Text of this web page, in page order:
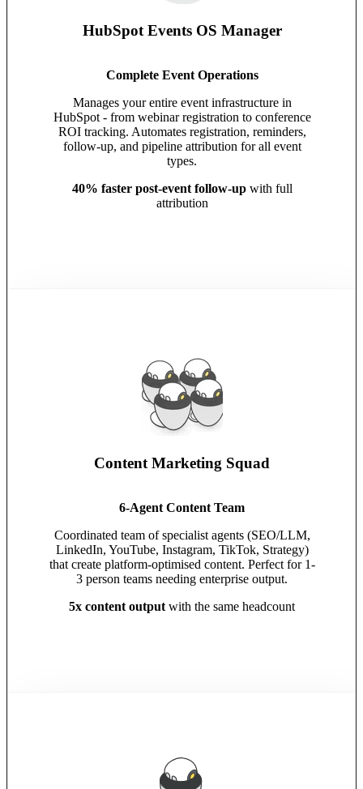
HubSpot Events OS Manager
Complete Event Operations
Manages your entire event infrastructure in
HubSpot - from webinar registration to conference
ROI tracking. Automates registration, reminders,
follow-up, and pipeline attribution for all event
types.
40% faster post-event follow-upwith full
attribution
Content Marketing Squad
6-Agent Content Team
Coordinated team of specialist agents (SEO/LLM,
LinkedIn, YouTube, Instagram, TikTok, Strategy)
that create platform-optimised content. Perfect for 1-
3 person teams needing enterprise output.
5x content output with the same headcount